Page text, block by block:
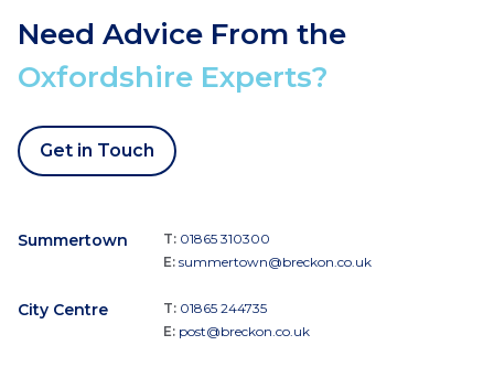
Need Advice From the
Oxfordshire Experts?
Get in Touch
Summertown T: 01865 310300
E: summertown@breckon.co.uk
City Centre T: 01865 244735
E: post@breckon.co.uk